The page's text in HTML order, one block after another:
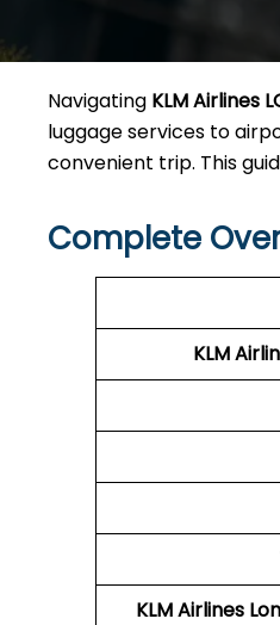
Navigating KLM Airlines
luggage services to
convenient trip. This
Complete
KLM
KLM Airlines